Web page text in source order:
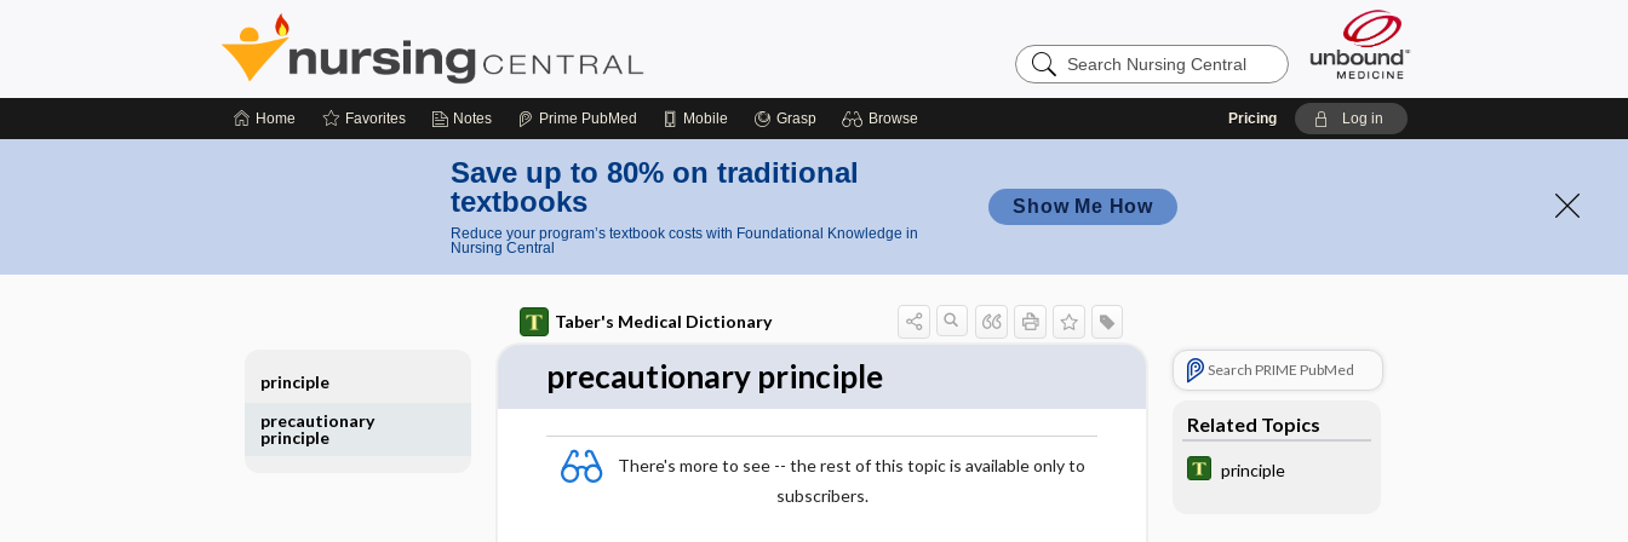
Search
Nursing
Home Favorites Notes Prime PubMed Mobile Grasp Browse Pricing Log in
Save up to 80% on traditional
textbooks
Reduce your program’s textbook costs with Foundational Knowledge in
Nursing Central
Show Me How
Taber's Medical Dictionary
precautionary principle
There's more to see -- the rest of this topic is available only to
subscribers.
Search PRIME PubMed
Related Topics
principle
principle
precautionary
principle